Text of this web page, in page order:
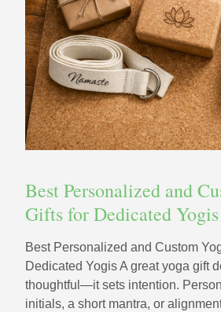
Best Personalized and
Gifts for Dedicated Yogis
Best Personalized and Custom
Dedicated Yogis A great yoga gift
thoughtful—it sets intention.
initials, a short mantra, or